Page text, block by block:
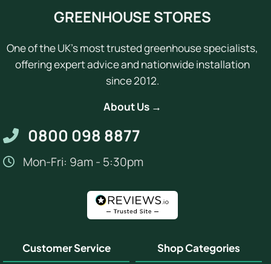
GREENHOUSE STORES
One of the UK's most trusted greenhouse specialists,
offering expert advice and nationwide installation
since 2012.
About Us →
0800 098 8877
Mon-Fri: 9am - 5:30pm
Customer Service Shop Categories